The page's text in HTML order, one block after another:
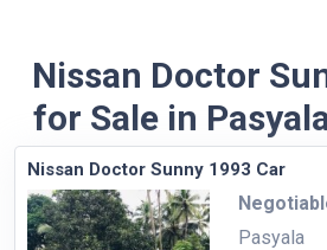
Nissan Doctor
for Sale in
Nissan Doctor Sunny 1993 Car
Pasyala